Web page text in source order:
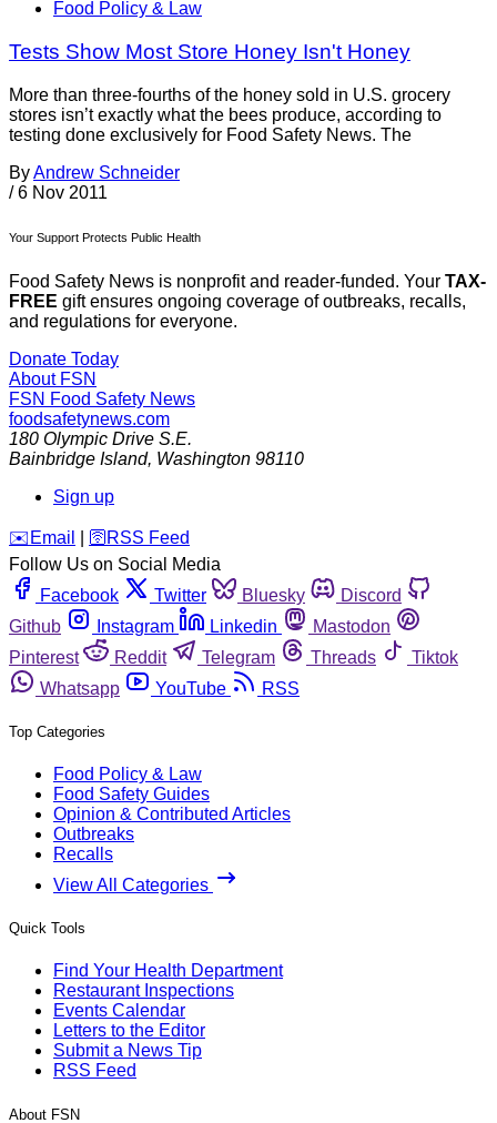
Food Policy & Law
Tests Show Most Store Honey Isn't Honey
More than three-fourths of the honey sold in U.S. grocery
stores isn’t exactly what the bees produce, according to
testing done exclusively for Food Safety News. The
ByAndrew Schneider
/ 6 Nov 2011
Your Support Protects Public Health
Food Safety News is nonprofit and reader-funded. Your TAX-
FREE gift ensures ongoing coverage of outbreaks, recalls,
and regulations for everyone.
Donate Today
About FSN
FSN Food Safety News
foodsafetynews.com
180 Olympic Drive S.E.
Bainbridge Island, Washington 98110
Sign up
️✉️ Email 🛜 RSS Feed
Follow Us on Social Media
Facebook
Twitter Bluesky
Discord
Github
Instagram Linkedin
Mastodon
Pinterest
Reddit Telegram Threads
Tiktok
Whatsapp
YouTube RSS
Top Categories
Food Policy & Law
Food Safety Guides
Opinion & Contributed Articles
Outbreaks
Recalls
View All Categories
Quick Tools
Find Your Health Department
Restaurant Inspections
Events Calendar
Letters to the Editor
Submit a News Tip
RSS Feed
About FSN